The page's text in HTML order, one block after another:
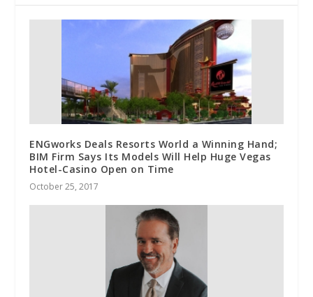
ENGworks Deals Resorts World a Winning Hand;
BIM Firm Says Its Models Will Help Huge Vegas
Hotel-Casino Open on Time
October 25, 2017